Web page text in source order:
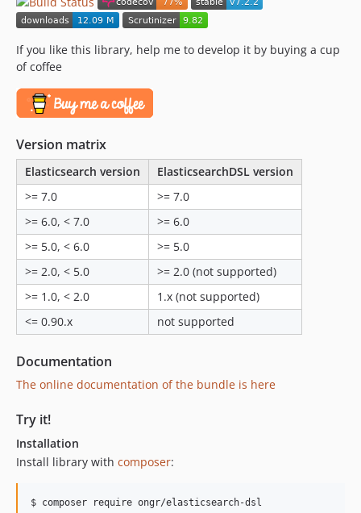
v5.0.7
v5.0.5
v5.0.3
v5.0.1
5.0.0
2.x-dev
v2.2.2
v2.2.1
v2.2.0
v2.1.2
v2.1.1
v2.1.0
v2.0.2
v2.0.1
v2.0.0
1.x-dev
v1.1.3
v1.1.2
v1.1.0
If you like this library, help me to develop it by buying a cup
of coffee
Version matrix
Elasticsearch version
ElasticsearchDSL version
>= 7.0
>= 7.0
>= 6.0, < 7.0
>= 6.0
>= 5.0, < 6.0
>= 5.0
>= 2.0, < 5.0
>= 2.0 (not supported)
>= 1.0, < 2.0
1.x (not supported)
<= 0.90.x
not supported
Documentation
The online documentation of the bundle is here
Try it!
Installation
Install library with composer:
$ composer require ongr/elasticsearch-dsl